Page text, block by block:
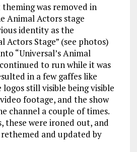
was removed in
Animal Actors stage
identity as the
Actors Stage” (see photos)
“Universal’s Animal
to run while it was
in a few gaffes like
still visible being visible
footage, and the show
channel a couple of times.
these were ironed out, and
and updated by